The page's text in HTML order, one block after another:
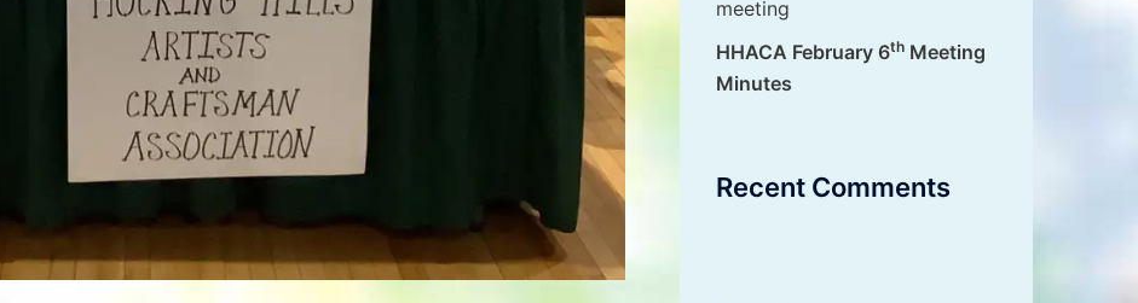
meeting
HHACA February 6thMeeting
Minutes
Recent Comments